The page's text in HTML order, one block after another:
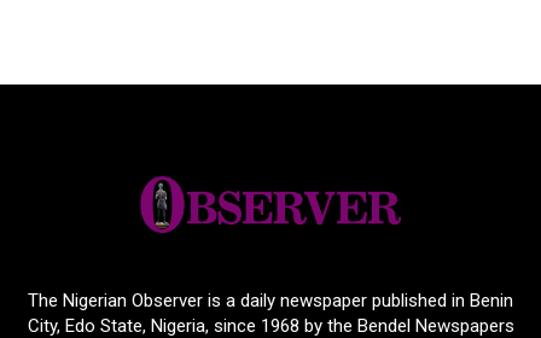
The Nigerian Observer is a daily newspaper published in Benin
City, Edo State, Nigeria, since 1968 by the Bendel Newspapers